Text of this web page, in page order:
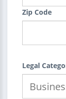
Zip Code
Legal